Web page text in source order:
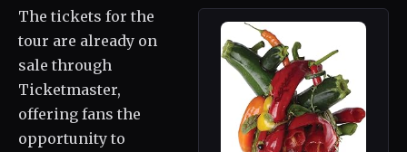
The tickets for the
tour are already on
sale through
Ticketmaster,
offering fans the
opportunity to